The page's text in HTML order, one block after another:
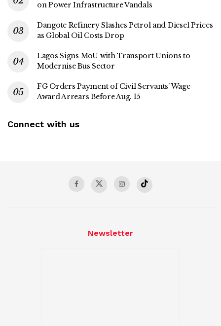
on Power Infrastructure Vandals
Dangote Refinery Slashes Petrol and Diesel Prices
as Global Oil Costs Drop
Lagos Signs MoU with Transport Unions to
Modernise Bus Sector
FG Orders Payment of Civil Servants’ Wage
Award Arrears Before Aug. 15
Connect with us
Newsletter